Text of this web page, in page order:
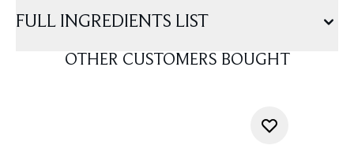
FULL INGREDIENTS LIST
OTHER CUSTOMERS BOUGHT